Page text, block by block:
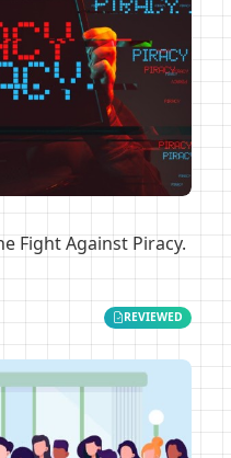
Fight Against Piracy.
REVIEWED